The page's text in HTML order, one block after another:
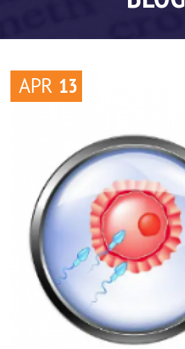
APR 13